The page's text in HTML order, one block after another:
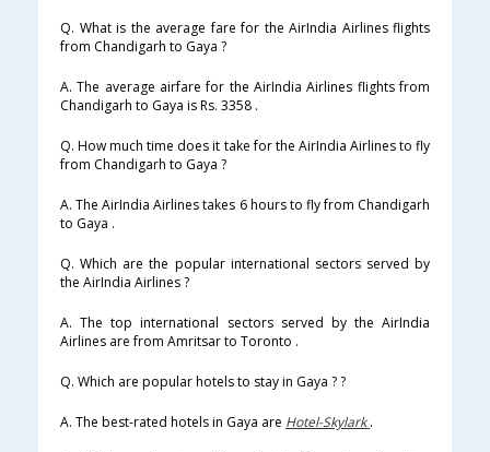
Q. What is the average fare for the AirIndia Airlines flights
from Chandigarh to Gaya ?
A. The average airfare for the AirIndia Airlines flights from
Chandigarh to Gaya is Rs. 3358 .
Q. How much time does it take for the AirIndia Airlines to fly
from Chandigarh to Gaya ?
A. The AirIndia Airlines takes 6 hours to fly from Chandigarh
to Gaya .
Q. Which are the popular international sectors served by
the AirIndia Airlines ?
A. The top international sectors served by the AirIndia
Airlines are from Amritsar to Toronto .
Q. Which are popular hotels to stay in Gaya ? ?
A. The best-rated hotels in Gaya are Hotel-Skylark.